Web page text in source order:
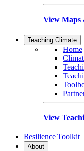
View Maps
Teaching Climate
Home
View
Resilience Toolkit
About